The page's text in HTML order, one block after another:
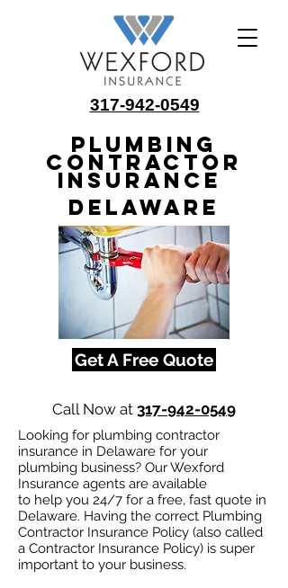
317-942-0549
Plumbing
Contractor
Insurance
Delaware
Get A Free Quote
Call Now at 317-942-0549
Looking for plumbing contractor
insurance in Delaware for your
plumbing business? Our Wexford
Insurance agents are available
to help you 24/7 for a free, fast quote in
Delaware. Having the correct Plumbing
Contractor Insurance Policy (also called
a Contractor Insurance Policy) is super
important to your business.